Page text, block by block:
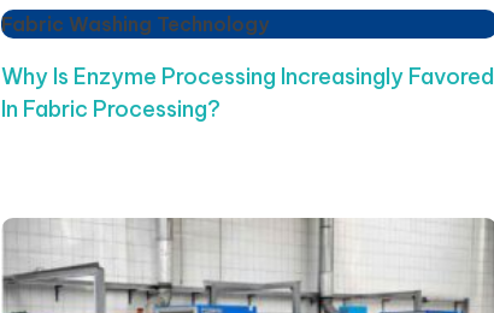
Fabric Washing Technology
Why Is Enzyme Processing Increasingly Favored
In Fabric Processing?